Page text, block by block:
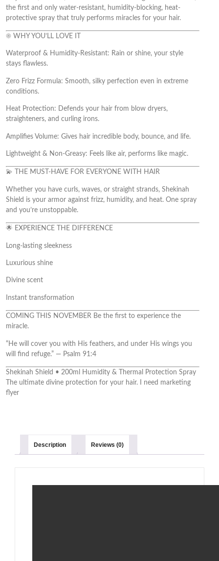
the first and only water-resistant, humidity-blocking, heat-
protective spray that truly performs miracles for your hair.
☀️ WHY YOU’LL LOVE IT
Waterproof & Humidity-Resistant: Rain or shine, your style
stays flawless.
Zero Frizz Formula: Smooth, silky perfection even in extreme
conditions.
Heat Protection: Defends your hair from blow dryers,
straighteners, and curling irons.
Amplifies Volume: Gives hair incredible body, bounce, and life.
Lightweight & Non-Greasy: Feels like air, performs like magic.
💫 THE MUST-HAVE FOR EVERYONE WITH HAIR
Whether you have curls, waves, or straight strands, Shekinah
Shield is your armor against frizz, humidity, and heat. One spray
and you’re unstoppable.
🌟 EXPERIENCE THE DIFFERENCE
Long-lasting sleekness
Luxurious shine
Divine scent
Instant transformation
COMING THIS NOVEMBER Be the first to experience the
miracle.
“He will cover you with His feathers, and under His wings you
will find refuge.” — Psalm 91:4
Shekinah Shield • 200ml Humidity & Thermal Protection Spray
The ultimate divine protection for your hair. I need marketing
flyer
Description Reviews (0)